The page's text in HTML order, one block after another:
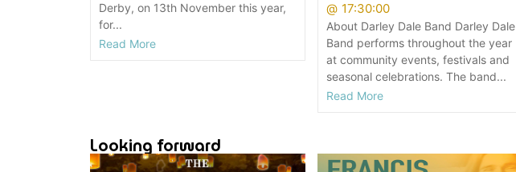
Derby, on 13th November this year,
for...
Read More
@ 17:30:00
About Darley Dale Band Darley Dale
Band performs throughout the year
at community events, festivals and
seasonal celebrations. The band...
Read More
Looking forward